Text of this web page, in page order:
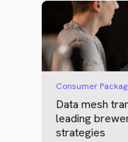
Consumer
Data mesh
leading
strategies